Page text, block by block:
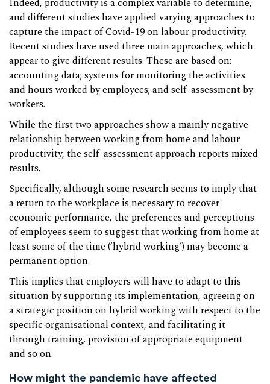
Indeed, productivity is a complex variable to determine,
and different studies have applied varying approaches to
capture the impact of Covid-19 on labour productivity.
Recent studies have used three main approaches, which
appear to give different results. These are based on:
accounting data; systems for monitoring the activities
and hours worked by employees; and self-assessment by
workers.
While the first two approaches show a mainly negative
relationship between working from home and labour
productivity, the self-assessment approach reports mixed
results.
Specifically, although some research seems to imply that
a return to the workplace is necessary to recover
economic performance, the preferences and perceptions
of employees seem to suggest that working from home at
least some of the time (‘hybrid working’) may become a
permanent option.
This implies that employers will have to adapt to this
situation by supporting its implementation, agreeing on
a strategic position on hybrid working with respect to the
specific organisational context, and facilitating it
through training, provision of appropriate equipment
and so on.
How might the pandemic have affected